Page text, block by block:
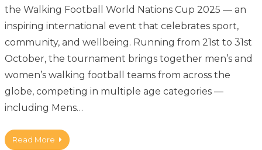
the Walking Football World Nations Cup 2025 — an
inspiring international event that celebrates sport,
community, and wellbeing. Running from 21st to 31st
October, the tournament brings together men’s and
women’s walking football teams from across the
globe, competing in multiple age categories —
including Mens…
Read More